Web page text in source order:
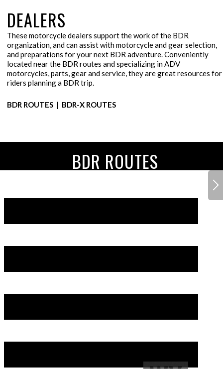
DEALERS
These motorcycle dealers support the work of the BDR
organization, and can assist with motorcycle and gear selection,
and preparations for your next BDR adventure. Conveniently
located near the BDR routes and specializing in ADV
motorcycles, parts, gear and service, they are great resources for
riders planning a BDR trip.
BDR ROUTES | BDR-X ROUTES
BDR ROUTES